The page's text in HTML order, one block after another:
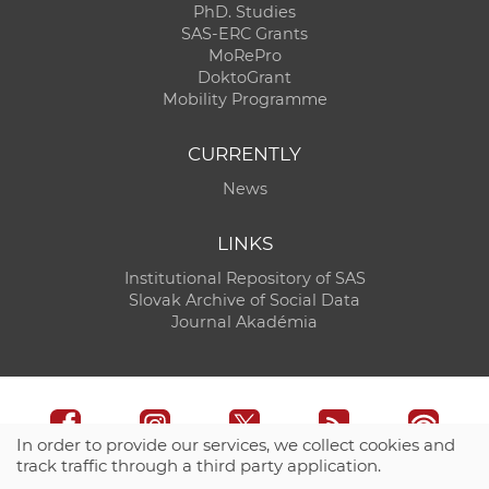
PhD. Studies
SAS-ERC Grants
MoRePro
DoktoGrant
Mobility Programme
CURRENTLY
News
LINKS
Institutional Repository of SAS
Slovak Archive of Social Data
Journal Akadémia
In order to provide our services, we collect cookies and
track traffic through a third party application.